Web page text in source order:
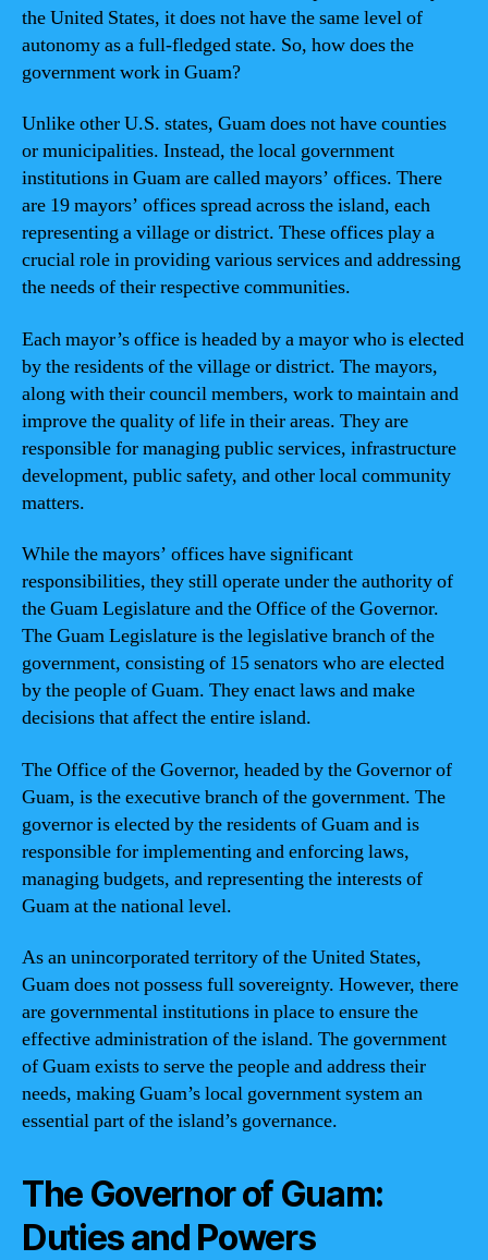
the United States, it does not have the same level of
autonomy as a full-fledged state. So, how does the
government work in Guam?
Unlike other U.S. states, Guam does not have counties
or municipalities. Instead, the local government
institutions in Guam are called mayors’ offices. There
are 19 mayors’ offices spread across the island, each
representing a village or district. These offices play a
crucial role in providing various services and addressing
the needs of their respective communities.
Each mayor’s office is headed by a mayor who is elected
by the residents of the village or district. The mayors,
along with their council members, work to maintain and
improve the quality of life in their areas. They are
responsible for managing public services, infrastructure
development, public safety, and other local community
matters.
While the mayors’ offices have significant
responsibilities, they still operate under the authority of
the Guam Legislature and the Office of the Governor.
The Guam Legislature is the legislative branch of the
government, consisting of 15 senators who are elected
by the people of Guam. They enact laws and make
decisions that affect the entire island.
The Office of the Governor, headed by the Governor of
Guam, is the executive branch of the government. The
governor is elected by the residents of Guam and is
responsible for implementing and enforcing laws,
managing budgets, and representing the interests of
Guam at the national level.
As an unincorporated territory of the United States,
Guam does not possess full sovereignty. However, there
are governmental institutions in place to ensure the
effective administration of the island. The government
of Guam exists to serve the people and address their
needs, making Guam’s local government system an
essential part of the island’s governance.
The Governor of Guam:
Duties and Powers